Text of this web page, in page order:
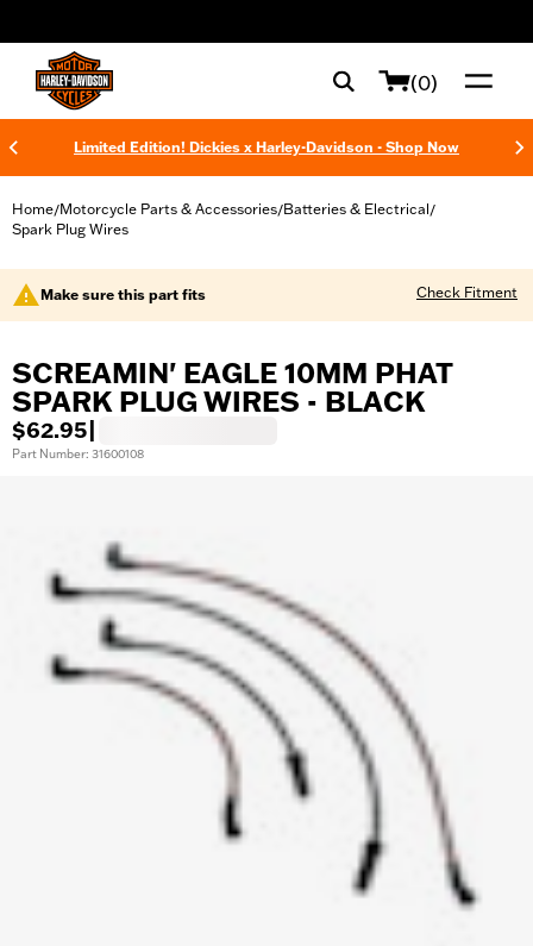
(0)
Limited Edition! Dickies x Harley-Davidson - Shop Now
Home/Motorcycle Parts & Accessories/Batteries & Electrical/
Spark Plug Wires
Make sure this part fits Check Fitment
SCREAMIN' EAGLE 10MM PHAT
SPARK PLUG WIRES - BLACK
$62.95
Part Number: 31600108